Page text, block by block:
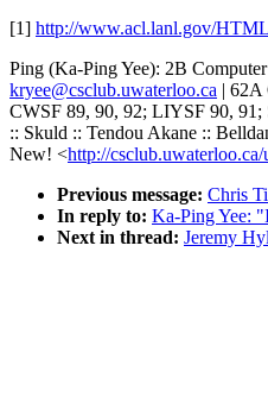
[1] http://www.acl.lanl.gov/
Ping (Ka-Ping Yee): 2B
kryee@csclub.uwaterloo.ca | 62A
CWSF 89, 90, 92; LIYSF 90,
:: Skuld :: Tendou Akane ::
New! <http://csclub.uwaterloo.ca/
Previous message: Chris
In reply to: Ka-Ping Yee:
Next in thread: Jeremy